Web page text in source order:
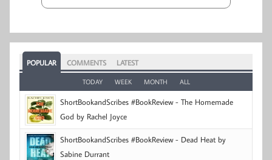
POPULAR COMMENTS LATEST
TODAY WEEK MONTH ALL
ShortBookandScribes #BookReview - The Homemade
God by Rachel Joyce
ShortBookandScribes #BookReview - Dead Heat by
Sabine Durrant